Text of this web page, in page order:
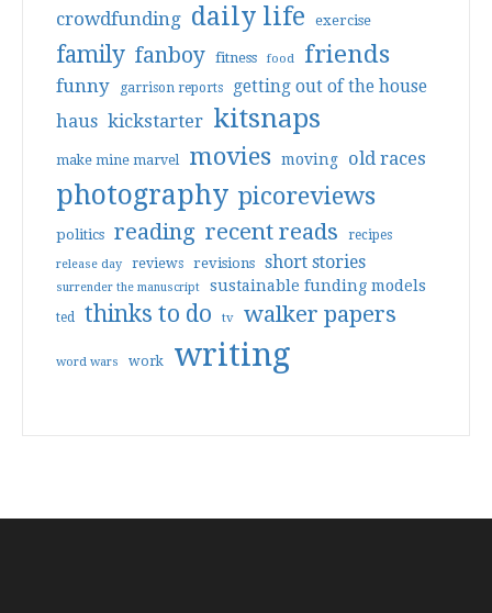
crowdfunding daily life exercise
family fanboy fitness food friends
funny garrison reports getting out of the house
haus kickstarter kitsnaps
make mine marvel movies moving old races
photography picoreviews
politics reading recent reads recipes
release day reviews revisions short stories
surrender the manuscript sustainable funding models
ted thinks to do tv walker papers
word wars work writing